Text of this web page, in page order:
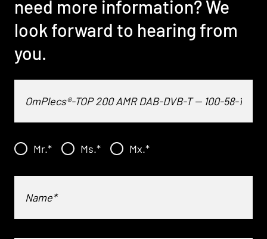
need more information? We
look forward to hearing from
you.
Mr.* Ms.* Mx.*